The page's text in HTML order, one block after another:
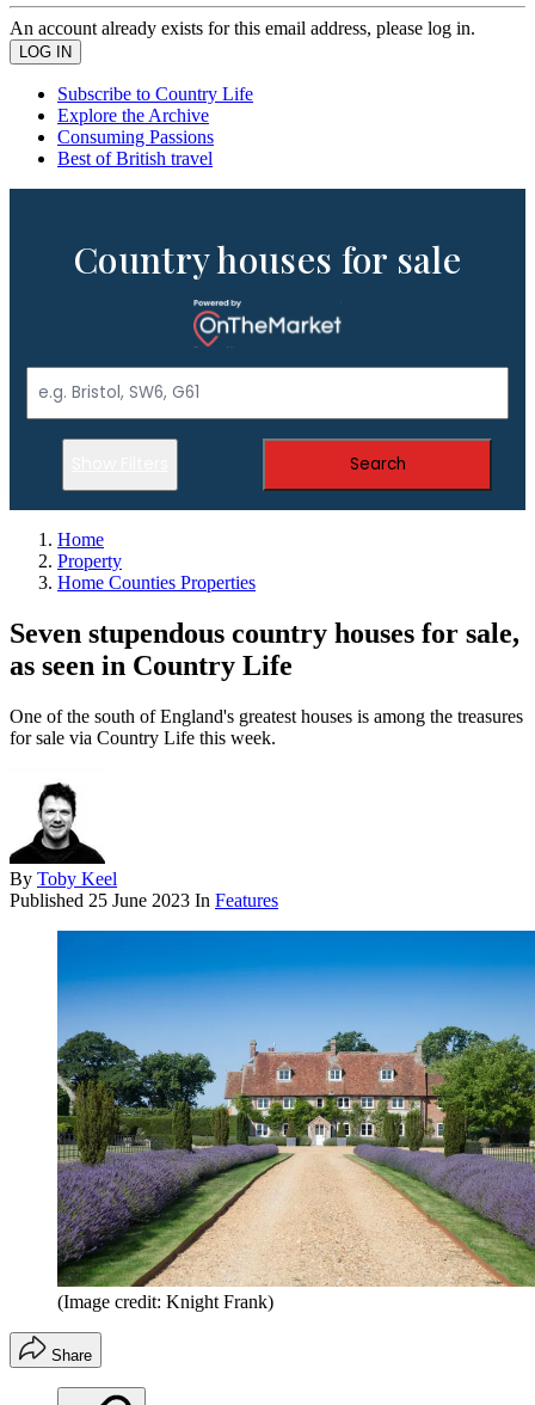
An account already exists for this email address, please log in.
Subscribe to Country Life
Explore the Archive
Consuming Passions
Best of British travel
Country houses for sale
Search
Home
Property
Home Counties Properties
Seven stupendous country houses for sale,
as seen in Country Life
One of the south of England's greatest houses is among the treasures
for sale via Country Life this week.
By Toby Keel
Published 25 June 2023 In Features
(Image credit: Knight Frank)
Share